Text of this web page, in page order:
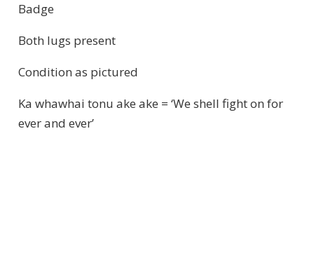
Badge
Both lugs present
Condition as pictured
Ka whawhai tonu ake ake = ‘We shell fight on for
ever and ever’